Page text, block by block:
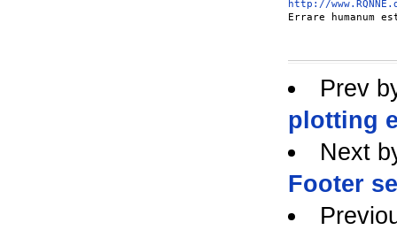
http://
Errare humanum
Prev
plotting
Next
Footer